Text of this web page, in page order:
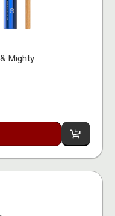
Mighty